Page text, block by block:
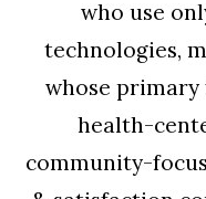
who use
technologies,
whose primary
health-
community-